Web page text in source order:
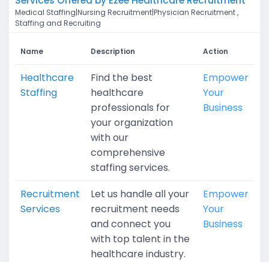
Medical Staffing|Nursing Recruitment|Physician Recruitment ,
Staffing and Recruiting
Name Description Action
Healthcare
Staffing
Find the best
healthcare
professionals for
your organization
with our
comprehensive
staffing services.
Empower
Your
Business
Recruitment
Services
Let us handle all your
recruitment needs
and connect you
with top talent in the
healthcare industry.
Empower
Your
Business